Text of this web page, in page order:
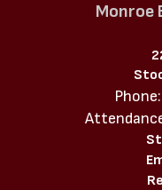
Monroe
Phone: